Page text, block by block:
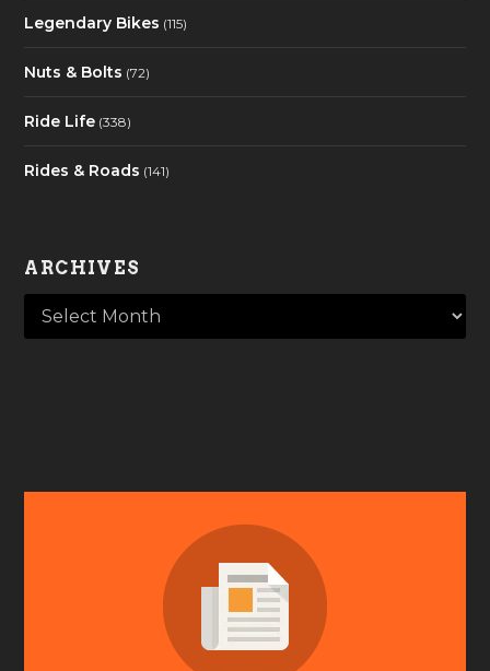
Legendary Bikes (115)
Nuts & Bolts (72)
Ride Life (338)
Rides & Roads (141)
ARCHIVES